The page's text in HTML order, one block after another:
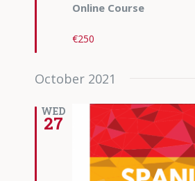
Online Course
€250
October 2021
WED
27